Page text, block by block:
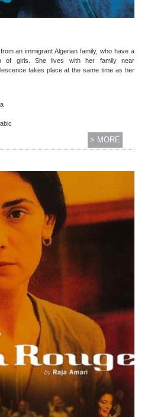
an immigrant Algerian family, who have a
of girls. She lives with her family near
takes place at the same time as her
> MORE